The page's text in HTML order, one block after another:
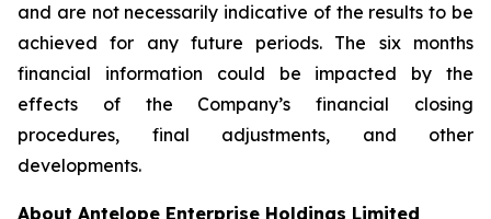
and are not necessarily indicative of the results to be
achieved for any future periods. The six months
financial information could be impacted by the
effects of the Company’s financial closing
procedures, final adjustments, and other
developments.
About Antelope Enterprise Holdings Limited